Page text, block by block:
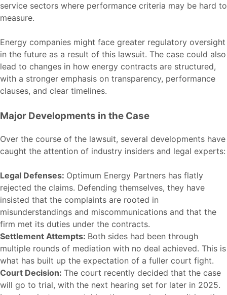
service sectors where performance criteria may be hard to
measure.
Energy companies might face greater regulatory oversight
in the future as a result of this lawsuit. The case could also
lead to changes in how energy contracts are structured,
with a stronger emphasis on transparency, performance
clauses, and clear timelines.
Major Developments in the Case
Over the course of the lawsuit, several developments have
caught the attention of industry insiders and legal experts:
Legal Defenses: Optimum Energy Partners has flatly
rejected the claims. Defending themselves, they have
insisted that the complaints are rooted in
misunderstandings and miscommunications and that the
firm met its duties under the contracts.
Settlement Attempts: Both sides had been through
multiple rounds of mediation with no deal achieved. This is
what has built up the expectation of a fuller court fight.
Court Decision: The court recently decided that the case
will go to trial, with the next hearing set for later in 2025.